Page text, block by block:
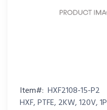
Item#: HXF2108-15-P2
HXF, PTFE, 2KW, 120V,